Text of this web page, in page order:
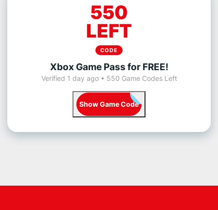
550
LEFT
CODE
Xbox Game Pass for FREE!
Verified 1 day ago • 550 Game Codes Left
Show Game Code